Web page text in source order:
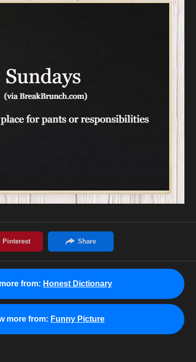
from: Honest Dictionary
more from: Funny Picture